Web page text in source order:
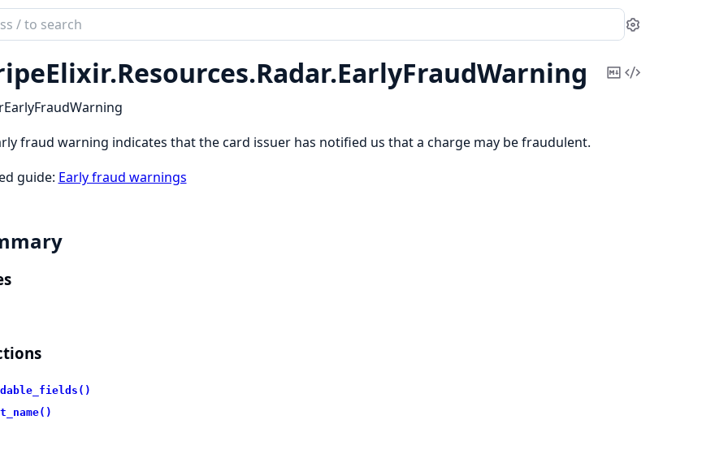
Settings
Resources.Radar.EarlyFraudWarning
CopyView
fraud warning indicates that the card issuer has notified us that a charge may be fraudulent.
guide: Early fraud warnings